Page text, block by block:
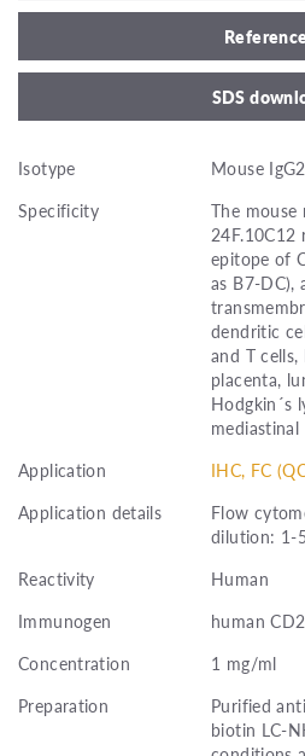
SDS
Isotype
Mouse
Specificity
The
24F.10C12
epitope of
as B7-DC),
dendritic
and T
placenta,
Hodgkin´s
Application
IHC, FC
Application details
Flow
dilution: 1-
Reactivity
Human
Immunogen
human
Concentration
1 mg/ml
Preparation
Purified
biotin LC-